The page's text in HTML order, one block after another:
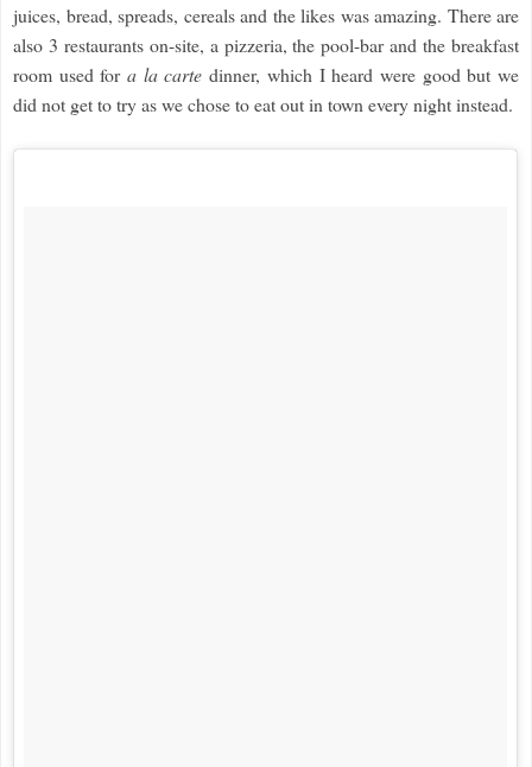
juices, bread, spreads, cereals and the likes was amazing. There are
also 3 restaurants on-site, a pizzeria, the pool-bar and the breakfast
room used fora la carte dinner, which I heard were good but we
did not get to try as we chose to eat out in town every night instead.